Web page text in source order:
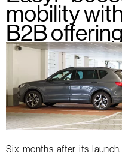
mobility
B2B offering
Six months after its